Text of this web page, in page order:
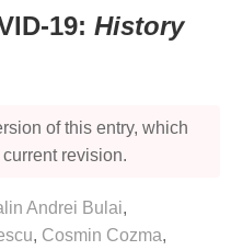
19: History
of this entry, which
revision.
Andrei Bulai,
, Cosmin Cozma,